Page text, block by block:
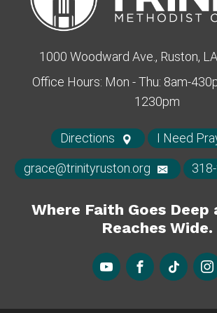
1000 Woodward Ave., Ruston,
Office Hours: Mon - Thu: 8am-
1230pm
Directions I Need
grace@trinityruston.org
Where Faith Goes Deep
Reaches Wide.